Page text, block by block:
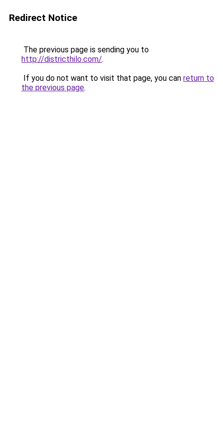
Redirect Notice
The previous page is sending you to
http://districthilo.com/.
If you do not want to visit that page, you can return to
the previous page.